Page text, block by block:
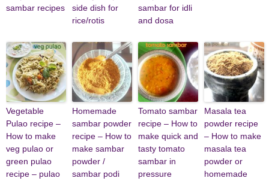
sambar recipes
side dish for
rice/rotis
sambar for idli
and dosa
Vegetable
Pulao recipe –
How to make
veg pulao or
green pulao
recipe – pulao
Homemade
sambar powder
recipe – How to
make sambar
powder /
sambar podi
Tomato sambar
recipe – How to
make quick and
tasty tomato
sambar in
pressure
Masala tea
powder recipe
– How to make
masala tea
powder or
homemade